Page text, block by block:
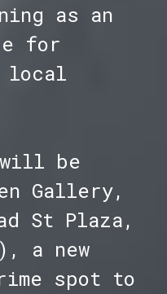
as an
for
local
will be
Gallery,
St Plaza,
a new
spot to